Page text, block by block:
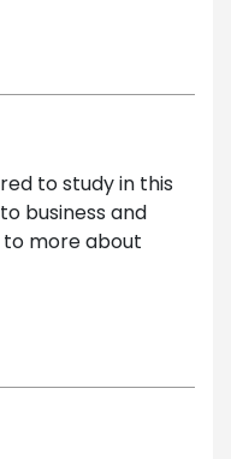
to study in this
business and
more about